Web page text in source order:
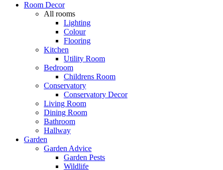
Room Decor
All rooms
Lighting
Colour
Flooring
Kitchen
Utility Room
Bedroom
Childrens Room
Conservatory
Conservatory Decor
Living Room
Dining Room
Bathroom
Hallway
Garden
Garden Advice
Garden Pests
Wildlife